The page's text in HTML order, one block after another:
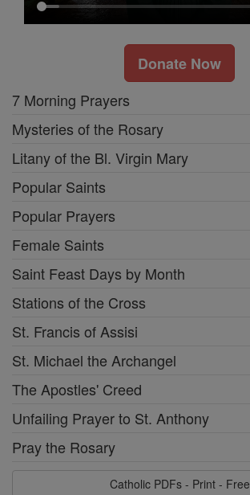
Donate Now
7 Morning Prayers
Mysteries of the Rosary
Litany of the Bl. Virgin Mary
Popular Saints
Popular Prayers
Female Saints
Saint Feast Days by Month
Stations of the Cross
St. Francis of Assisi
St. Michael the Archangel
The Apostles' Creed
Unfailing Prayer to St. Anthony
Pray the Rosary
Catholic PDFs - Print - Free